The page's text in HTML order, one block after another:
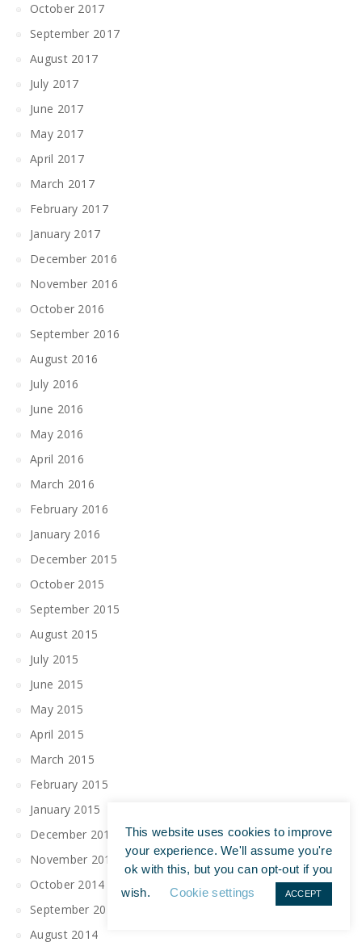
October 2017
September 2017
August 2017
July 2017
June 2017
May 2017
April 2017
March 2017
February 2017
January 2017
December 2016
November 2016
October 2016
September 2016
August 2016
July 2016
June 2016
May 2016
April 2016
March 2016
February 2016
January 2016
December 2015
October 2015
September 2015
August 2015
July 2015
June 2015
May 2015
April 2015
March 2015
February 2015
January 2015
December 2014
November 2014
October 2014
September 2014
August 2014
This website uses cookies to improve
your experience. We'll assume you're
ok with this, but you can opt-out if you
wish.
Cookie settings ACCEPT